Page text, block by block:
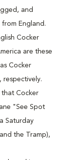
and
England.
Cocker
are these
Cocker
respectively.
that Cocker
"See Spot
Saturday
the Tramp),